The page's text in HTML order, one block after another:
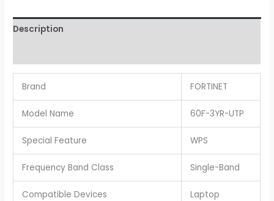
Description
Brand FORTINET
Model Name 60F-3YR-UTP
Special Feature WPS
Frequency Band Class Single-Band
Compatible Devices Laptop